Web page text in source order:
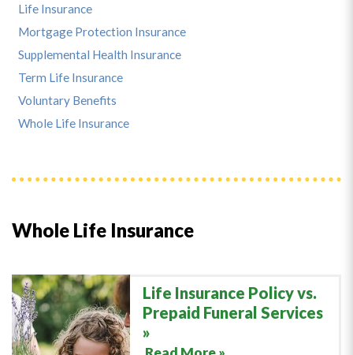
Whole Life Insurance
Life Insurance Policy vs.
Prepaid Funeral Services
Life Insurance
Mortgage Protection Insurance
Supplemental Health Insurance
Term Life Insurance
Voluntary Benefits
Whole Life Insurance